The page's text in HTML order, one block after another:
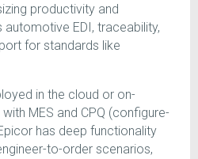
productivity and
EDI, traceability,
for standards like
in the cloud or on-
MES and CPQ (configure-
has deep functionality
to-order scenarios,